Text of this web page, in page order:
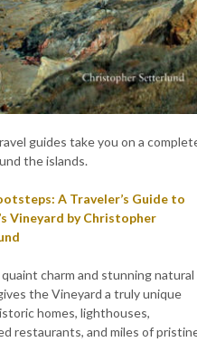
guides take you on a
the islands.
A Traveler’s Guide to
Vineyard by Christopher
charm and stunning natural
the Vineyard a truly unique
homes, lighthouses,
restaurants, and miles of